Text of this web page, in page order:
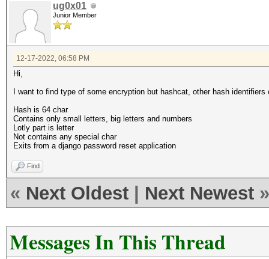
ug0x01
Junior Member
12-17-2022, 06:58 PM
Hi,
I want to find type of some encryption but hashcat, other hash
Hash is 64 char
Contains only small letters, big letters and numbers
Lotly part is letter
Not contains any special char
Exits from a django password reset application
Find
« Next Oldest Next Newest »
Messages In This Thread